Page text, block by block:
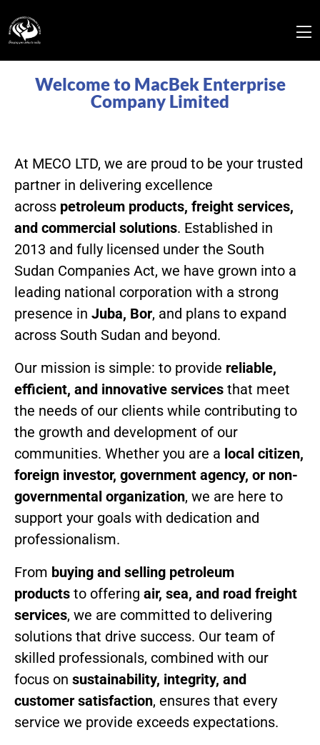
Welcome to MacBek Enterprise
Company Limited
At MECO LTD, we are proud to be your trusted
partner in delivering excellence
across petroleum products, freight services,
and commercial solutions. Established in
2013 and fully licensed under the South
Sudan Companies Act, we have grown into a
leading national corporation with a strong
presence in Juba, Bor, and plans to expand
across South Sudan and beyond.
Our mission is simple: to provide reliable,
efficient, and innovative services that meet
the needs of our clients while contributing to
the growth and development of our
communities. Whether you are a local citizen,
foreign investor, government agency, or non-
governmental organization, we are here to
support your goals with dedication and
professionalism.
From buying and selling petroleum
products to offering air, sea, and road freight
services, we are committed to delivering
solutions that drive success. Our team of
skilled professionals, combined with our
focus on sustainability, integrity, and
customer satisfaction, ensures that every
service we provide exceeds expectations.